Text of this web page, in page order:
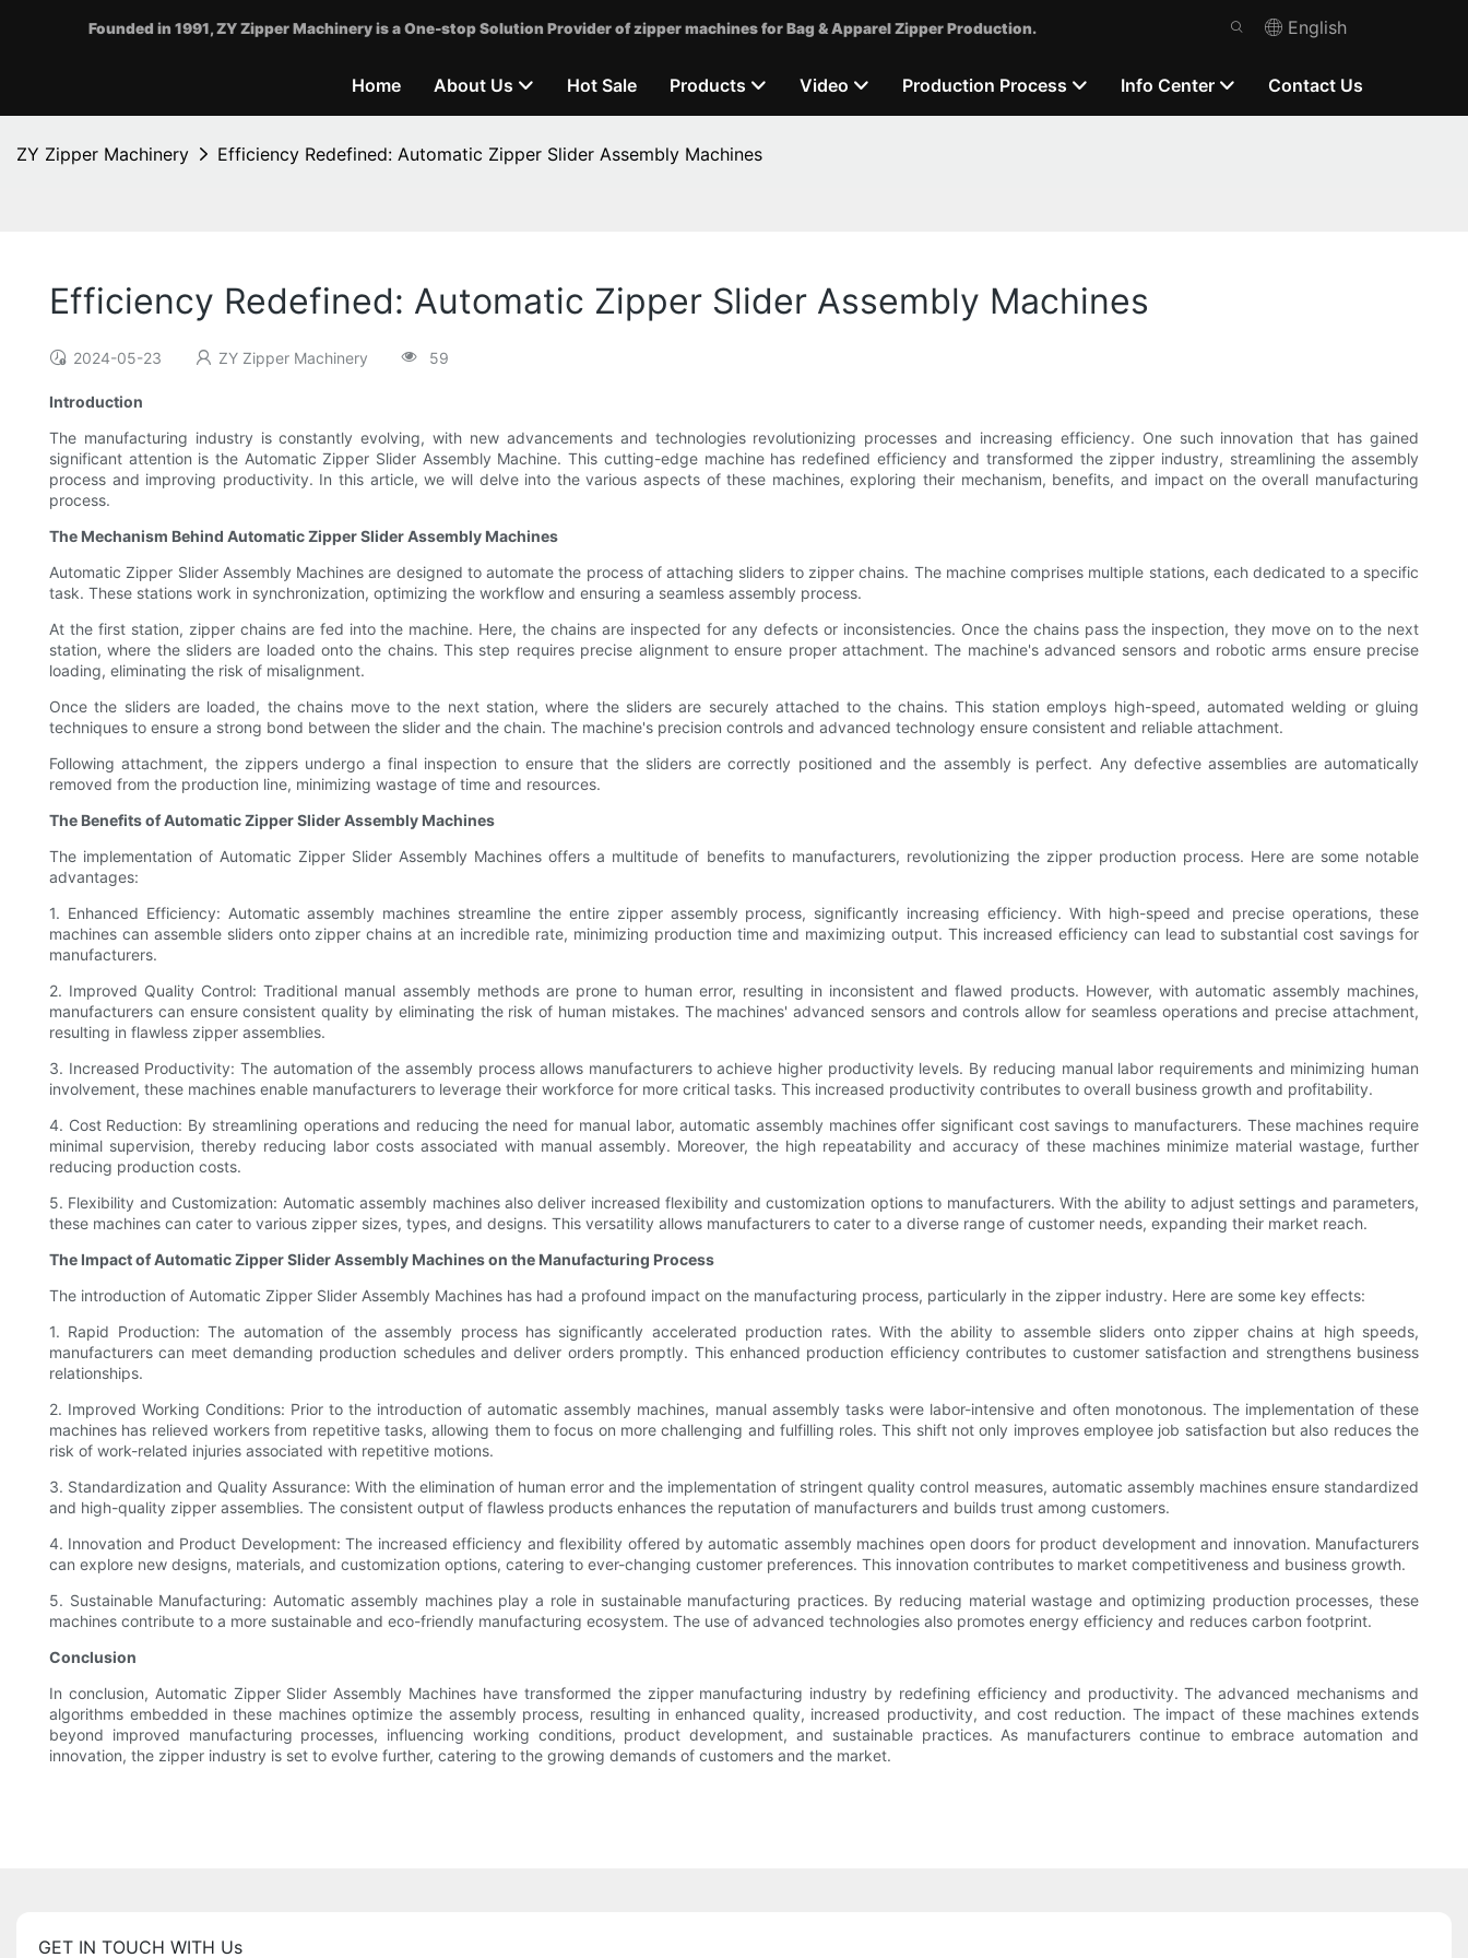
Founded in 1991, ZY Zipper Machinery is a One-stop Solution Provider of zipper machines for Bag & Apparel Zipper Production. English
Home About Us Hot Sale Products Video Production Process Info Center Contact Us
ZY Zipper Machinery Efficiency Redefined: Automatic Zipper Slider Assembly Machines
Efficiency Redefined: Automatic Zipper Slider Assembly Machines
2024-05-23 ZY Zipper Machinery 59
Introduction
The manufacturing industry is constantly evolving, with new advancements and technologies revolutionizing processes and increasing efficiency. One such innovation that has gained
significant attention is the Automatic Zipper Slider Assembly Machine. This cutting-edge machine has redefined efficiency and transformed the zipper industry, streamlining the assembly
process and improving productivity. In this article, we will delve into the various aspects of these machines, exploring their mechanism, benefits, and impact on the overall manufacturing
process.
The Mechanism Behind Automatic Zipper Slider Assembly Machines
Automatic Zipper Slider Assembly Machines are designed to automate the process of attaching sliders to zipper chains. The machine comprises multiple stations, each dedicated to a specific
task. These stations work in synchronization, optimizing the workflow and ensuring a seamless assembly process.
At the first station, zipper chains are fed into the machine. Here, the chains are inspected for any defects or inconsistencies. Once the chains pass the inspection, they move on to the next
station, where the sliders are loaded onto the chains. This step requires precise alignment to ensure proper attachment. The machine's advanced sensors and robotic arms ensure precise
loading, eliminating the risk of misalignment.
Once the sliders are loaded, the chains move to the next station, where the sliders are securely attached to the chains. This station employs high-speed, automated welding or gluing
techniques to ensure a strong bond between the slider and the chain. The machine's precision controls and advanced technology ensure consistent and reliable attachment.
Following attachment, the zippers undergo a final inspection to ensure that the sliders are correctly positioned and the assembly is perfect. Any defective assemblies are automatically
removed from the production line, minimizing wastage of time and resources.
The Benefits of Automatic Zipper Slider Assembly Machines
The implementation of Automatic Zipper Slider Assembly Machines offers a multitude of benefits to manufacturers, revolutionizing the zipper production process. Here are some notable
advantages:
1. Enhanced Efficiency: Automatic assembly machines streamline the entire zipper assembly process, significantly increasing efficiency. With high-speed and precise operations, these
machines can assemble sliders onto zipper chains at an incredible rate, minimizing production time and maximizing output. This increased efficiency can lead to substantial cost savings for
manufacturers.
2. Improved Quality Control: Traditional manual assembly methods are prone to human error, resulting in inconsistent and flawed products. However, with automatic assembly machines,
manufacturers can ensure consistent quality by eliminating the risk of human mistakes. The machines' advanced sensors and controls allow for seamless operations and precise attachment,
resulting in flawless zipper assemblies.
3. Increased Productivity: The automation of the assembly process allows manufacturers to achieve higher productivity levels. By reducing manual labor requirements and minimizing human
involvement, these machines enable manufacturers to leverage their workforce for more critical tasks. This increased productivity contributes to overall business growth and profitability.
4. Cost Reduction: By streamlining operations and reducing the need for manual labor, automatic assembly machines offer significant cost savings to manufacturers. These machines require
minimal supervision, thereby reducing labor costs associated with manual assembly. Moreover, the high repeatability and accuracy of these machines minimize material wastage, further
reducing production costs.
5. Flexibility and Customization: Automatic assembly machines also deliver increased flexibility and customization options to manufacturers. With the ability to adjust settings and parameters,
these machines can cater to various zipper sizes, types, and designs. This versatility allows manufacturers to cater to a diverse range of customer needs, expanding their market reach.
The Impact of Automatic Zipper Slider Assembly Machines on the Manufacturing Process
The introduction of Automatic Zipper Slider Assembly Machines has had a profound impact on the manufacturing process, particularly in the zipper industry. Here are some key effects:
1. Rapid Production: The automation of the assembly process has significantly accelerated production rates. With the ability to assemble sliders onto zipper chains at high speeds,
manufacturers can meet demanding production schedules and deliver orders promptly. This enhanced production efficiency contributes to customer satisfaction and strengthens business
relationships.
2. Improved Working Conditions: Prior to the introduction of automatic assembly machines, manual assembly tasks were labor-intensive and often monotonous. The implementation of these
machines has relieved workers from repetitive tasks, allowing them to focus on more challenging and fulfilling roles. This shift not only improves employee job satisfaction but also reduces the
risk of work-related injuries associated with repetitive motions.
3. Standardization and Quality Assurance: With the elimination of human error and the implementation of stringent quality control measures, automatic assembly machines ensure standardized
and high-quality zipper assemblies. The consistent output of flawless products enhances the reputation of manufacturers and builds trust among customers.
4. Innovation and Product Development: The increased efficiency and flexibility offered by automatic assembly machines open doors for product development and innovation. Manufacturers
can explore new designs, materials, and customization options, catering to ever-changing customer preferences. This innovation contributes to market competitiveness and business growth.
5. Sustainable Manufacturing: Automatic assembly machines play a role in sustainable manufacturing practices. By reducing material wastage and optimizing production processes, these
machines contribute to a more sustainable and eco-friendly manufacturing ecosystem. The use of advanced technologies also promotes energy efficiency and reduces carbon footprint.
Conclusion
In conclusion, Automatic Zipper Slider Assembly Machines have transformed the zipper manufacturing industry by redefining efficiency and productivity. The advanced mechanisms and
algorithms embedded in these machines optimize the assembly process, resulting in enhanced quality, increased productivity, and cost reduction. The impact of these machines extends
beyond improved manufacturing processes, influencing working conditions, product development, and sustainable practices. As manufacturers continue to embrace automation and
innovation, the zipper industry is set to evolve further, catering to the growing demands of customers and the market.
GET IN TOUCH WITH Us